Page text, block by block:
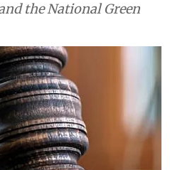
Major
(August 5,
the top
in the Supreme